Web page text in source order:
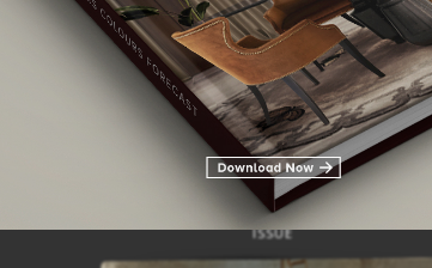
BEST INTERIOR DESIGNERS
28TH
ISSUE